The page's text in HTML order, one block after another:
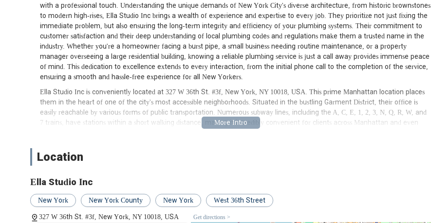
with a professional touch. Understanding the unique demands of New York City's diverse architecture, from historic brownstones
to modern high-rises, Ella Studio Inc brings a wealth of experience and expertise to every job. They prioritize not just fixing the
immediate problem, but also ensuring the long-term integrity and efficiency of your plumbing systems. Their commitment to
customer satisfaction and their deep understanding of local plumbing codes and regulations make them a trusted name in the
industry. Whether you're a homeowner facing a burst pipe, a small business needing routine maintenance, or a property
manager overseeing a large residential building, knowing a reliable plumbing service is just a call away provides immense peace
of mind. This dedication to excellence extends to every interaction, from the initial phone call to the completion of the service,
ensuring a smooth and hassle-free experience for all New Yorkers.
Ella Studio Inc is conveniently located at 327 W 36th St. #3f, New York, NY 10018, USA. This prime Manhattan location places
them in the heart of one of the city's most accessible neighborhoods. Situated in the bustling Garment District, their office is
easily reachable by various forms of public transportation. Numerous subway lines, including the A, C, E, 1, 2, 3, N, Q, R, W, and
7 trains, have stations within a short walking distance, making it incredibly convenient for clients across Manhattan and even
emergencies throughout Manhattan, minimizing response times and mitigating potential damage from plumbing issues. Their
plumbing solutions across a wide service area within New York City, solidifying their role as a truly local and responsive plumbing
partner.
Ella Studio Inc offers a comprehensive range of plumbing services designed to address every possible need for residential and
commercial clients. Their expertise covers everything from routine maintenance to complex emergency situations, ensuring
Location
Ella Studio Inc
New York New York County New York West 36th Street
327 W 36th St. #3f, New York, NY 10018, USA Get directions >